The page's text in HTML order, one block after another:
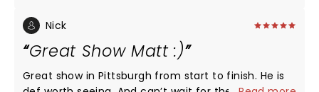
to none! Trust me, being a (young @ heart)
Boomer, by far the best I've ever seen/heard. The
Paramount Theatre is also a 2nd to none venue!!
Well worth seeing!!
Nick
Great Show Matt :)
Great show in Pittsburgh from start to finish. He is